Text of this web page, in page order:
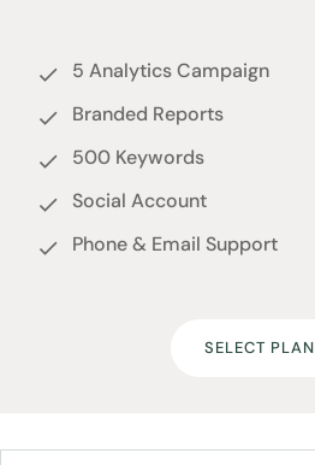
5 Analytics Campaign
Branded Reports
500 Keywords
Social Account
Phone & Email Support
SELECT PLAN